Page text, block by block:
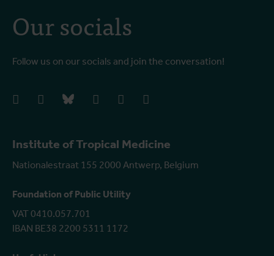
Institute of Tropical Medicine
Nationalestraat 155 2000 Antwerp, Belgium
Foundation of Public Utility
VAT 0410.057.701
IBAN BE38 2200 5311 1172
Our socials
Follow us on our socials and join the conversation!
instagrambluesky